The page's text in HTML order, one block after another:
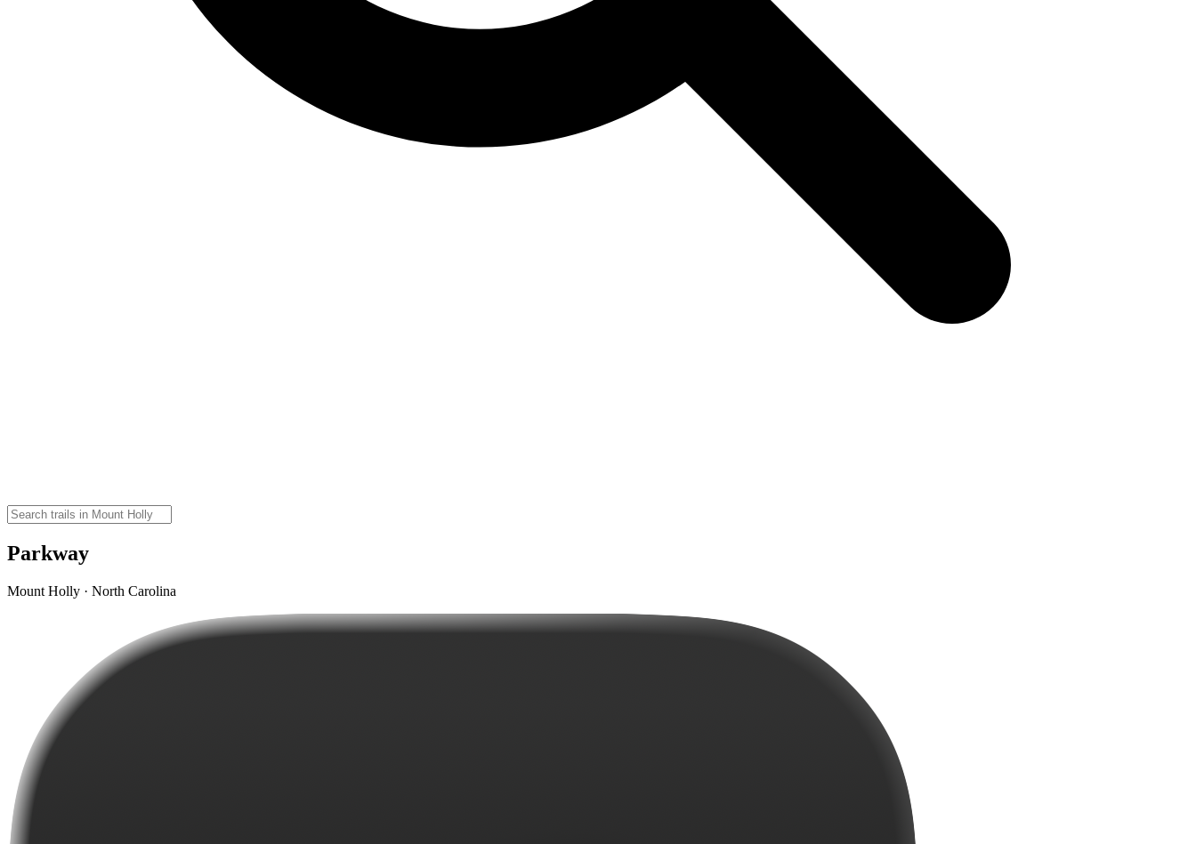
Parkway
Mount Holly · North Carolina